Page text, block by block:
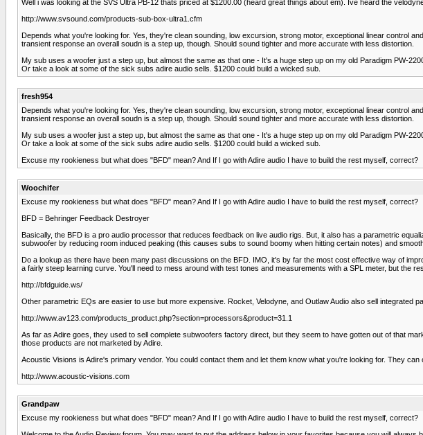
Well i was looking at the SVS Ultra PB-12 thats priced at $1200.00 (heard great things about em). Ive heard the
http://www.svsound.com/products-sub-box-ultra1.cfm
Depends what you're looking for. Yes, they're clean sounding, low excursion, strong motor, exceptional linear control
transient response an overall soudn is a step up, though. Should sound tighter and more accurate with less distortion.
My sub uses a woofer just a step up, but almost the same as that one - It's a huge step up on my old Paradigm PW-
Or take a look at some of the sick subs adire audio sells. $1200 could build a wicked sub.
fresh954
Depends what you're looking for. Yes, they're clean sounding, low excursion, strong motor, exceptional linear control
transient response an overall soudn is a step up, though. Should sound tighter and more accurate with less distortion.
My sub uses a woofer just a step up, but almost the same as that one - It's a huge step up on my old Paradigm PW-
Or take a look at some of the sick subs adire audio sells. $1200 could build a wicked sub.
Excuse my rookieness but what does "BFD" mean? And If I go with Adire audio I have to build the rest myself, correct?
Woochifer
Excuse my rookieness but what does "BFD" mean? And If I go with Adire audio I have to build the rest myself, correct?
BFD = Behringer Feedback Destroyer
Basically, the BFD is a pro audio processor that reduces feedback on live audio rigs. But, it also has a parametric
subwoofer by reducing room induced peaking (this causes subs to sound boomy when hitting certain notes) and
Do a lookup as there have been many past discussions on the BFD. IMO, it's by far the most cost effective way of
a fairly steep learning curve. You'll need to mess around with test tones and measurements with a SPL meter, but the
http://bfdguide.ws/
Other parametric EQs are easier to use but more expensive. Rocket, Velodyne, and Outlaw Audio also sell integrated
http://www.av123.com/products_product.php?section=processors&product=31.1
As far as Adire goes, they used to sell complete subwoofers factory direct, but they seem to have gotten out of that
those products are not marketed by Adire.
Acoustic Visions is Adire's primary vendor. You could contact them and let them know what you're looking for. They
http://www.acoustic-visions.com
Grandpaw
Excuse my rookieness but what does "BFD" mean? And If I go with Adire audio I have to build the rest myself, correct?